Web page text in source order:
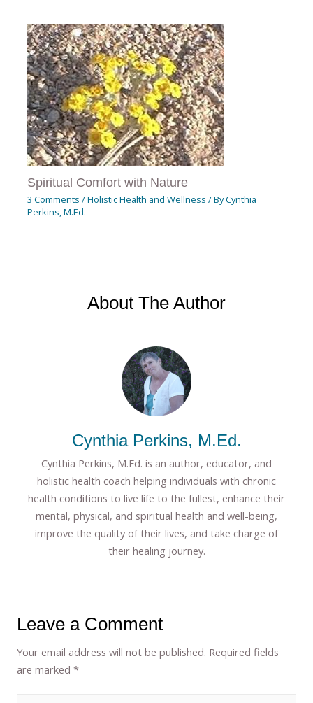
Spiritual Comfort with Nature
3 Comments /Holistic Health and Wellness / ByCynthia
Perkins, M.Ed.
About The Author
Cynthia Perkins, M.Ed.
Cynthia Perkins, M.Ed. is an author, educator, and
holistic health coach helping individuals with chronic
health conditions to live life to the fullest, enhance their
mental, physical, and spiritual health and well-being,
improve the quality of their lives, and take charge of
their healing journey.
Leave a Comment
Your email address will not be published. Required fields
are marked*